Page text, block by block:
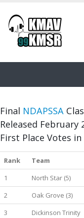
Final NDAPSSA
Released February
First Place Votes
Rank Team
1
North Star (5)
2
Oak Grove (3)
3
Dickinson Trinity